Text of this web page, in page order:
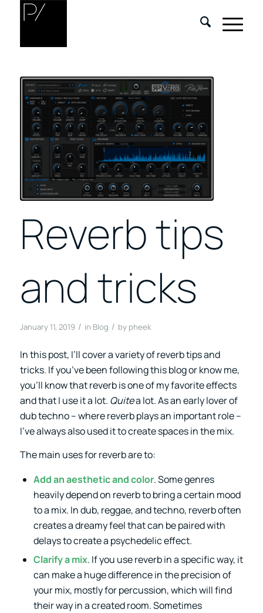
Reverb tips
and tricks
January 11, 2019 / in Blog / by pheek
In this post, I’ll cover a variety of reverb tips and
tricks. If you’ve been following this blog or know me,
you’ll know that reverb is one of my favorite effects
and that I use it a lot. Quitea lot. As an early lover of
dub techno – where reverb plays an important role –
I’ve always also used it to create spaces in the mix.
The main uses for reverb are to:
Add an aesthetic and color. Some genres
heavily depend on reverb to bring a certain mood
to a mix. In dub, reggae, and techno, reverb often
creates a dreamy feel that can be paired with
delays to create a psychedelic effect.
Clarify a mix. If you use reverb in a specific way, it
can make a huge difference in the precision of
your mix, mostly for percussion, which will find
their way in a created room. Sometimes